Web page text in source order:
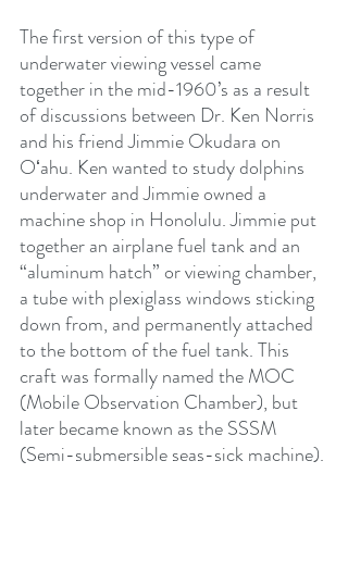
The first version of this type of
underwater viewing vessel came
together in the mid-1960’s as a result
of discussions between Dr. Ken Norris
and his friend Jimmie Okudara on
Oʻahu. Ken wanted to study dolphins
underwater and Jimmie owned a
machine shop in Honolulu. Jimmie put
together an airplane fuel tank and an
“aluminum hatch” or viewing chamber,
a tube with plexiglass windows sticking
down from, and permanently attached
to the bottom of the fuel tank. This
craft was formally named the MOC
(Mobile Observation Chamber), but
later became known as the SSSM
(Semi-submersible seas-sick machine).